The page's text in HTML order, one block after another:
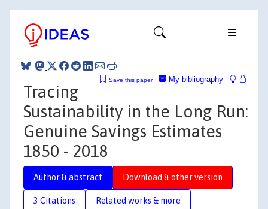
My bibliography
Save this paper
Tracing
Sustainability in the Long Run:
Genuine Savings Estimates
1850 - 2018
Author & abstract Download & other version
3 Citations Related works & more